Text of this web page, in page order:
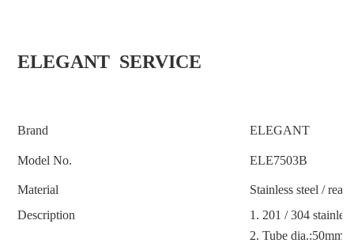
ELEGANT SERVICE
Brand ELEGANT
Model No. ELE7503B
Material Stainless steel / real
Description
1. 201 / 304
2. Tube dia.:50mm